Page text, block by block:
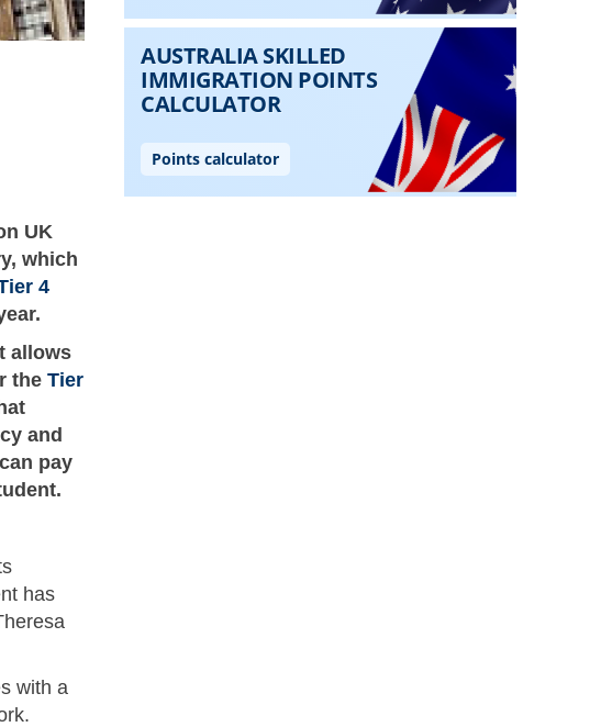
UK
which
4
allows
the Tier
and
pay
has
with a